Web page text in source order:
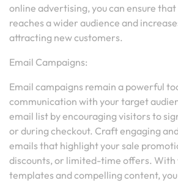
online advertising, you can ensure
reaches a wider audience and
attracting new customers.
Email Campaigns:
Email campaigns remain a powerful
communication with your target
email list by encouraging visitors to
or during checkout. Craft engaging
emails that highlight your sale
discounts, or limited-time offers. With
templates and compelling content,